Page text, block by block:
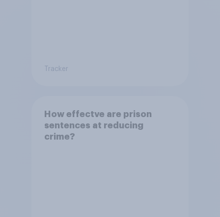
Tracker
How effectve are prison
sentences at reducing
crime?